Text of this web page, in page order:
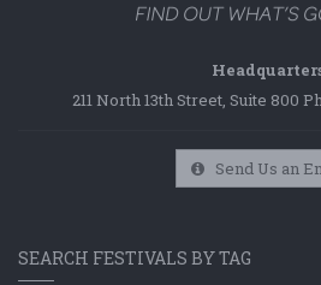
211 North 13th Street, Suite 800
Send Us an
SEARCH FESTIVALS BY TAG